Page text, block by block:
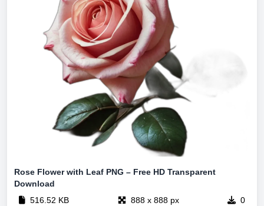
Rose Flower with Leaf PNG – Free HD Transparent
Download
516.52 KB
888 x 888 px 0